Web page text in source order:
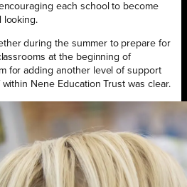
each school to become
looking.
during the summer to prepare for
at the beginning of
for adding another level of support
Nene Education Trust was clear.